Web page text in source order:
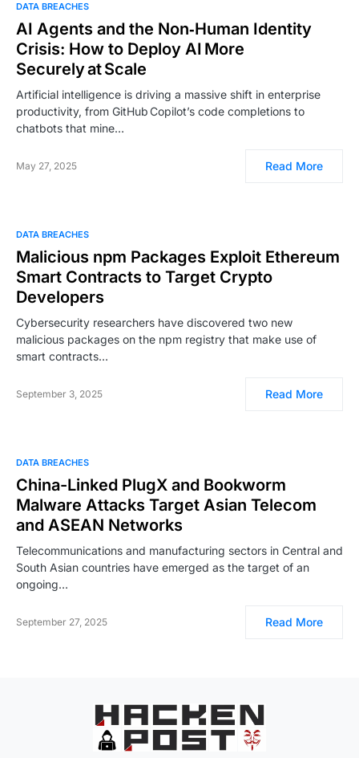
DATA BREACHES
AI Agents and the Non‑Human Identity
Crisis: How to Deploy AI More
Securely at Scale
Artificial intelligence is driving a massive shift in enterprise
productivity, from GitHub Copilot’s code completions to
chatbots that mine…
May 27, 2025 Read More
DATA BREACHES
Malicious npm Packages Exploit Ethereum
Smart Contracts to Target Crypto
Developers
Cybersecurity researchers have discovered two new
malicious packages on the npm registry that make use of
smart contracts…
September 3, 2025 Read More
DATA BREACHES
China-Linked PlugX and Bookworm
Malware Attacks Target Asian Telecom
and ASEAN Networks
Telecommunications and manufacturing sectors in Central and
South Asian countries have emerged as the target of an
ongoing…
September 27, 2025 Read More